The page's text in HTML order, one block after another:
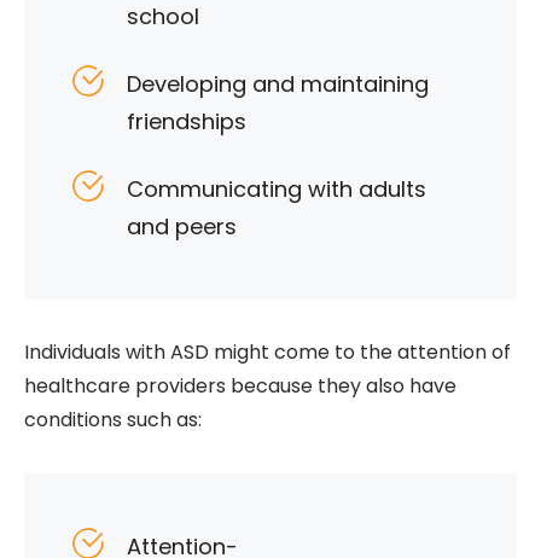
school
Developing and maintaining
friendships
Communicating with adults
and peers
Individuals with ASD might come to the attention of
healthcare providers because they also have
conditions such as:
Attention-